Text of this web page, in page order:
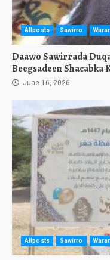
Allposts Sawirro Warar
Daawo Sawirrada
Beegsadeen
June 16, 2026
Allposts Sawirro Warar